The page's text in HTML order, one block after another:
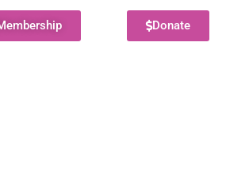
Donate